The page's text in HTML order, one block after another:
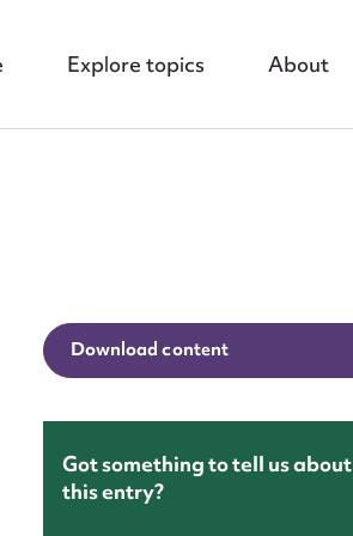
Explore topics About
Download content
Got something to tell us about
this entry?